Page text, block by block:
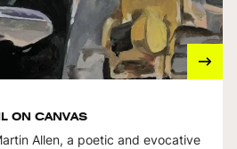
ON CANVAS
Allen, a poetic and evocative